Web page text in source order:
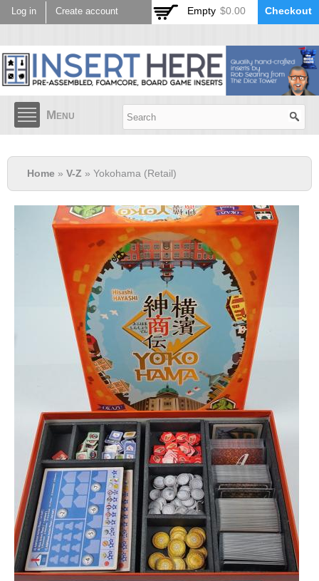
Skip to
main
Log in Create account Empty $0.00 Checkout
Menu
Home » V-Z » Yokohama (Retail)